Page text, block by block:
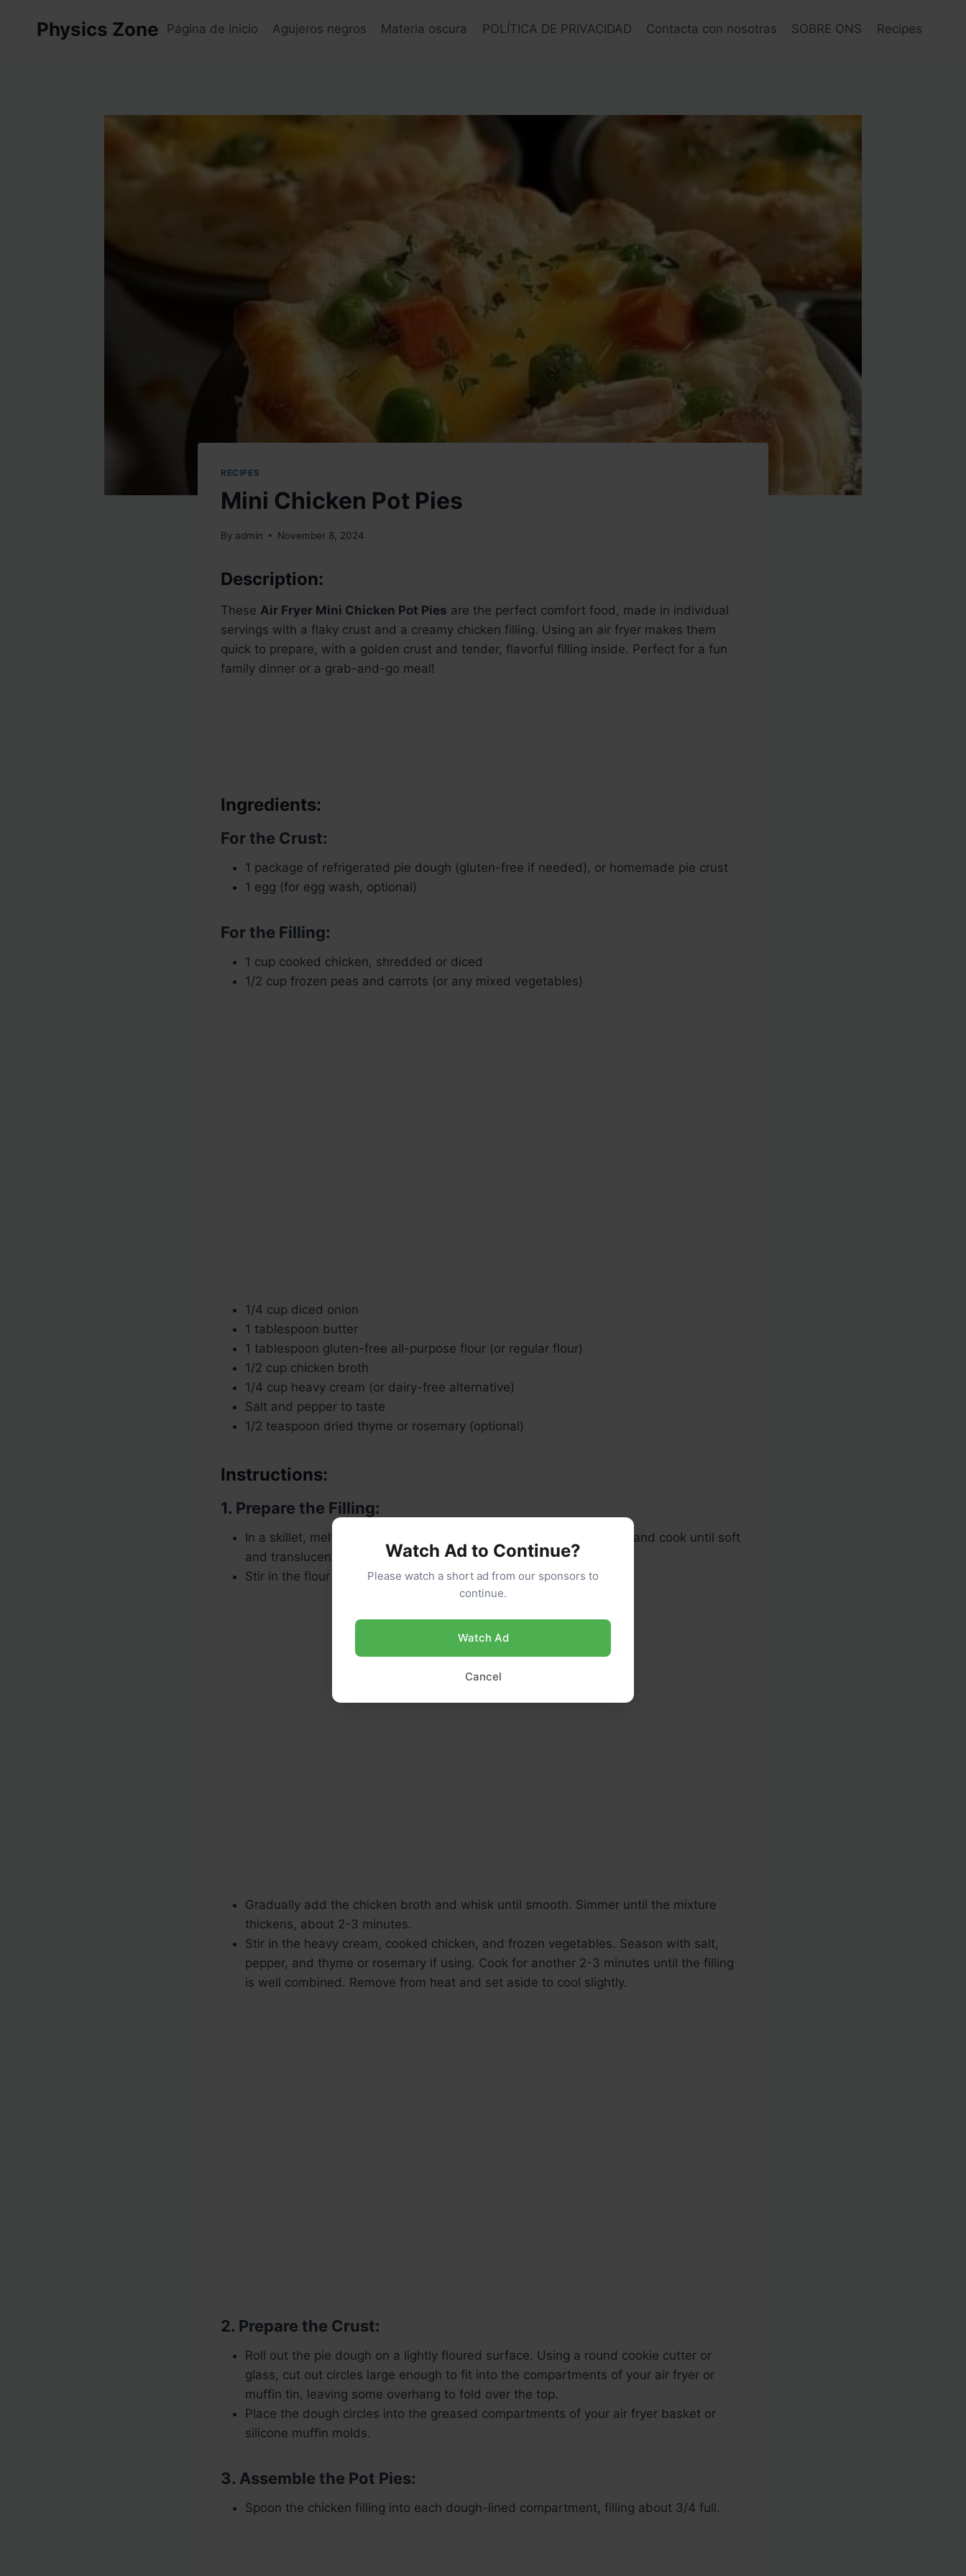
Physics Zone Página de inicio Agujeros negros Materia oscura POLÍTICA DE PRIVACIDAD Contacta con nosotras SOBRE ONS Recipes
RECIPES
Mini Chicken Pot Pies
By admin November 8, 2024
Description:
These Air Fryer Mini Chicken Pot Pies are the perfect comfort food, made in individual
servings with a flaky crust and a creamy chicken filling. Using an air fryer makes them
quick to prepare, with a golden crust and tender, flavorful filling inside. Perfect for a fun
family dinner or a grab-and-go meal!
Ingredients:
For the Crust:
1 package of refrigerated pie dough (gluten-free if needed), or homemade pie crust
1 egg (for egg wash, optional)
For the Filling:
1 cup cooked chicken, shredded or diced
1/2 cup frozen peas and carrots (or any mixed vegetables)
1/4 cup diced onion
1 tablespoon butter
1 tablespoon gluten-free all-purpose flour (or regular flour)
1/2 cup chicken broth
1/4 cup heavy cream (or dairy-free alternative)
Salt and pepper to taste
1/2 teaspoon dried thyme or rosemary (optional)
Instructions:
1. Prepare the Filling:
In a skillet, melt the butter over medium heat. Add the diced onion and cook until soft
and translucent, about 3-4 minutes.
Stir in the flour and cook for another minute to form a roux.
Gradually add the chicken broth and whisk until smooth. Simmer until the mixture
thickens, about 2-3 minutes.
Stir in the heavy cream, cooked chicken, and frozen vegetables. Season with salt,
pepper, and thyme or rosemary if using. Cook for another 2-3 minutes until the filling
is well combined. Remove from heat and set aside to cool slightly.
2. Prepare the Crust:
Roll out the pie dough on a lightly floured surface. Using a round cookie cutter or
glass, cut out circles large enough to fit into the compartments of your air fryer or
muffin tin, leaving some overhang to fold over the top.
Place the dough circles into the greased compartments of your air fryer basket or
silicone muffin molds.
3. Assemble the Pot Pies:
Spoon the chicken filling into each dough-lined compartment, filling about 3/4 full.
Watch Ad to Continue?
Please watch a short ad from our sponsors to
continue.
Watch Ad
Cancel